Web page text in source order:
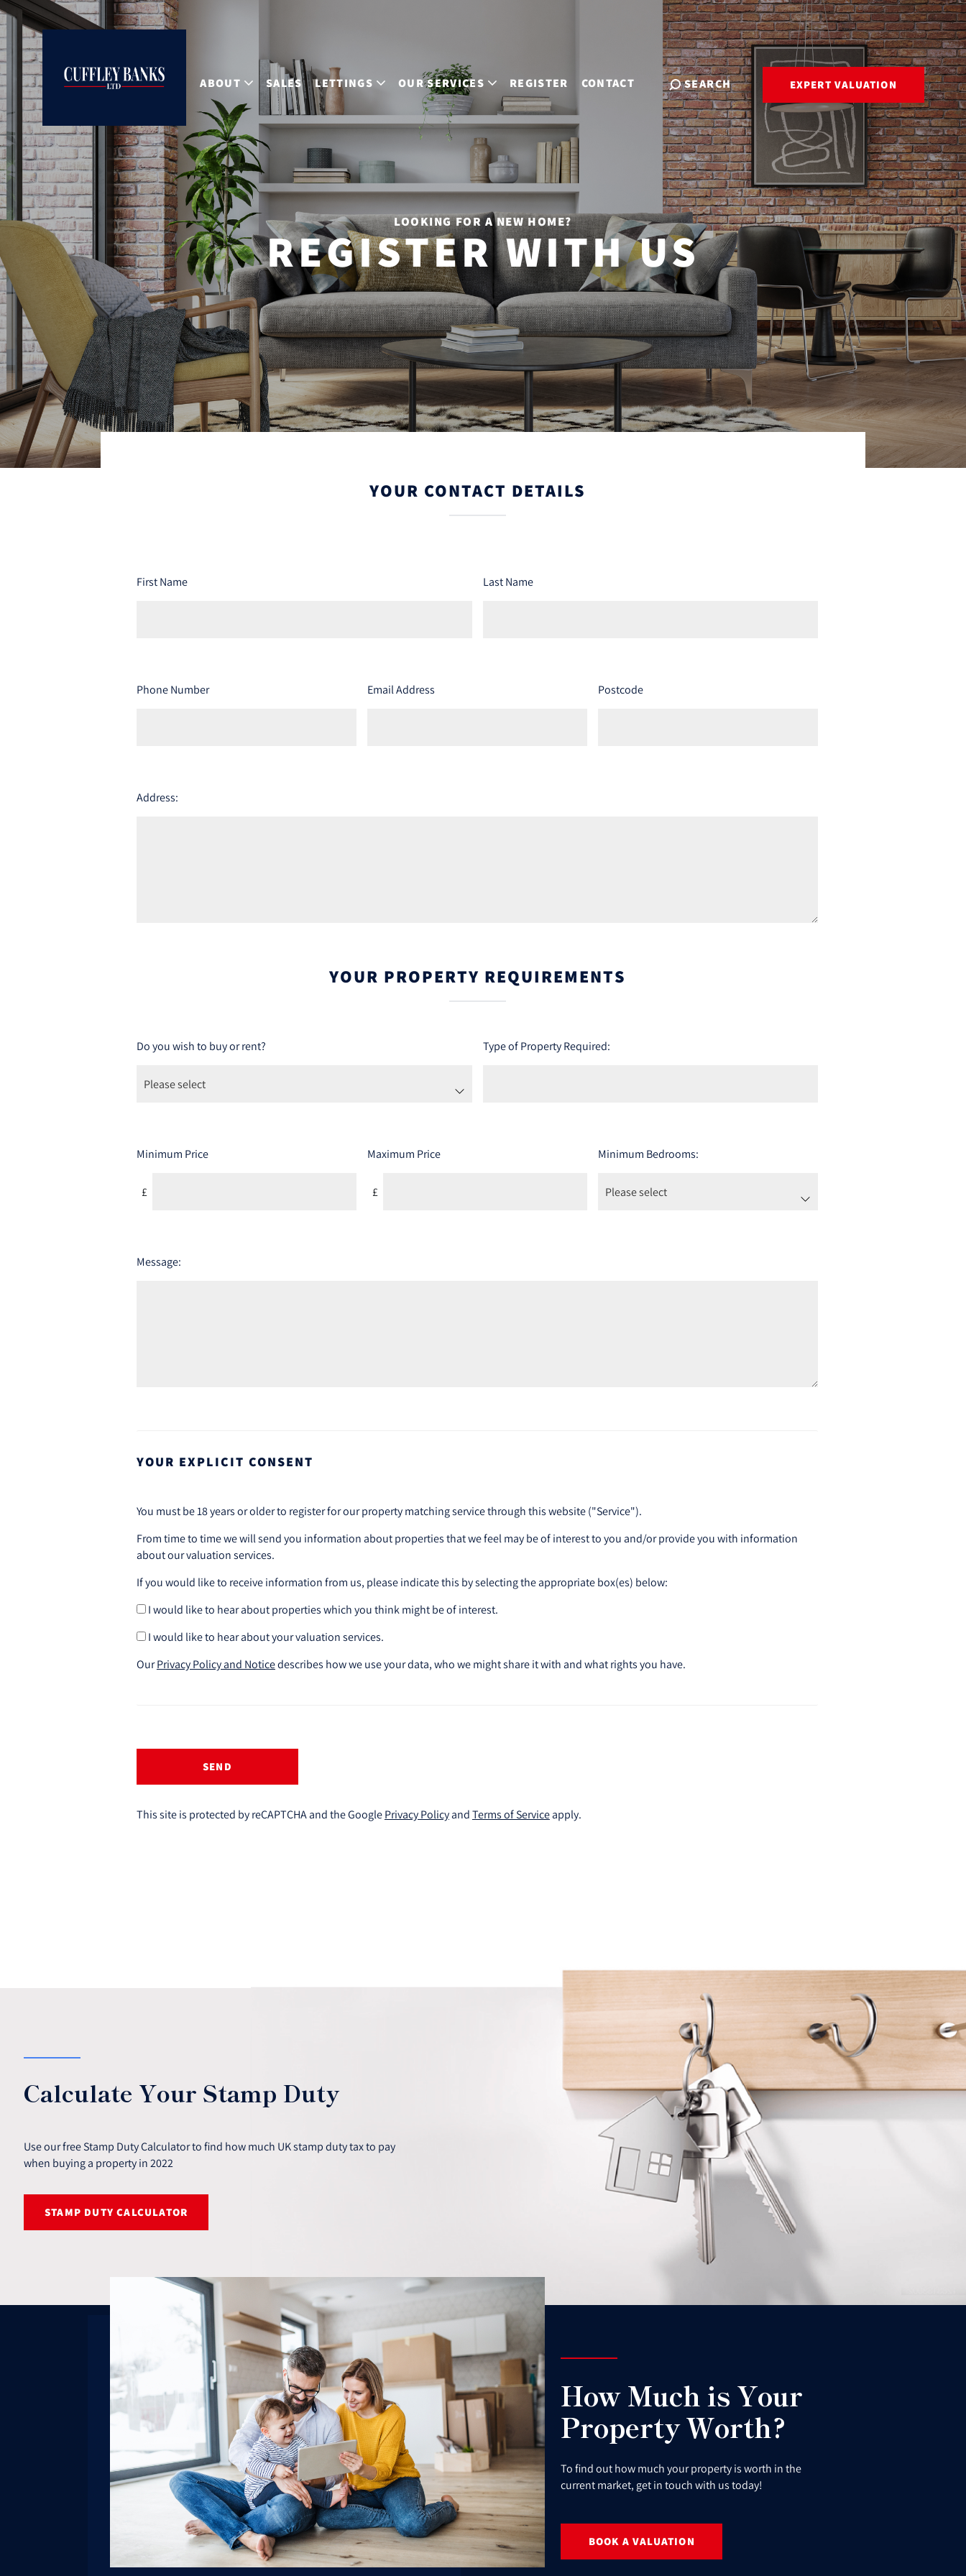
ABOUT SALES LETTINGS OUR SERVICES REGISTER CONTACT SEARCH EXPERT VALUATION
LOOKING FOR A NEW HOME?
REGISTER WITH US
YOUR CONTACT DETAILS
First Name Last Name
Phone Number Email Address Postcode
Address:
YOUR PROPERTY REQUIREMENTS
Do you wish to buy or rent? Type of Property Required:
Minimum Price
£
Maximum Price
£
Minimum Bedrooms:
Message:
YOUR EXPLICIT CONSENT
You must be 18 years or older to register for our property matching service through this website ("Service").
From time to time we will send you information about properties that we feel may be of interest to you and/or provide you with information
about our valuation services.
If you would like to receive information from us, please indicate this by selecting the appropriate box(es) below:
I would like to hear about properties which you think might be of interest.
I would like to hear about your valuation services.
OurPrivacy Policy and Noticedescribes how we use your data, who we might share it with and what rights you have.
SEND
This site is protected by reCAPTCHA and the Google Privacy Policyand Terms of Serviceapply.
Calculate Your Stamp Duty
Use our free Stamp Duty Calculator to find how much UK stamp duty tax to pay
when buying a property in 2022
STAMP DUTY CALCULATOR
How Much is Your
Property Worth?
To find out how much your property is worth in the
current market, get in touch with us today!
BOOK A VALUATION